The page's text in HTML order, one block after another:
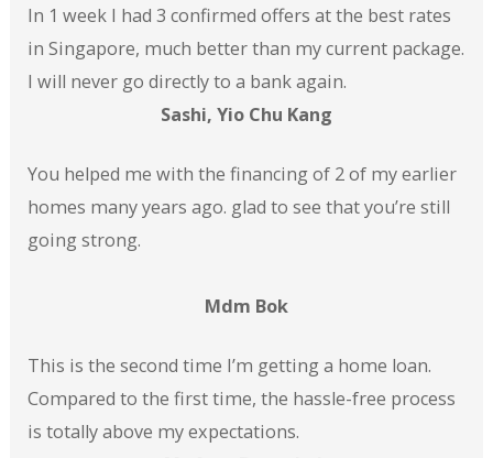
In 1 week I had 3 confirmed offers at the best rates
in Singapore, much better than my current package.
I will never go directly to a bank again.
Sashi, Yio Chu Kang
You helped me with the financing of 2 of my earlier
homes many years ago. glad to see that you’re still
going strong.
Mdm Bok
This is the second time I’m getting a home loan.
Compared to the first time, the hassle-free process
is totally above my expectations.